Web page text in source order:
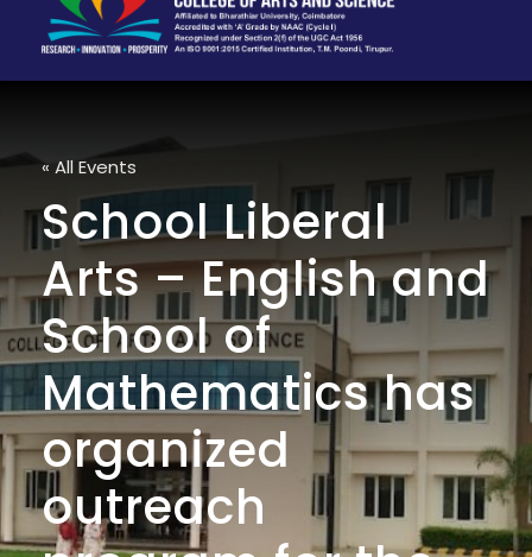
« All Events
School Liberal
Arts – English and
School of
Mathematics has
organized
outreach